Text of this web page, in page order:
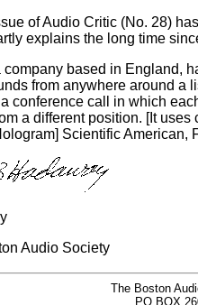
of Audio Critic (No. 28)
explains the long time
company based in England,
from anywhere around a
conference call in which
a different position. [It
Scientific American,
Audio Society
The Boston
PO BOX